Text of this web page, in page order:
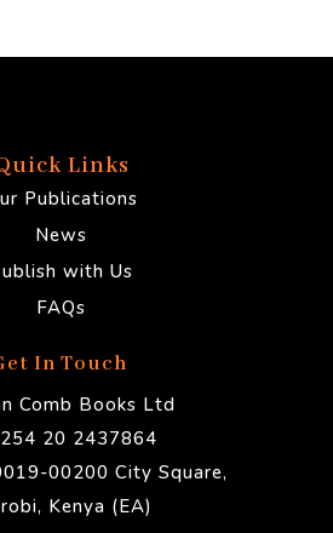
Links
Publications
News
with Us
FAQs
In Touch
Comb Books Ltd
20 2437864
00200 City Square,
Kenya (EA)